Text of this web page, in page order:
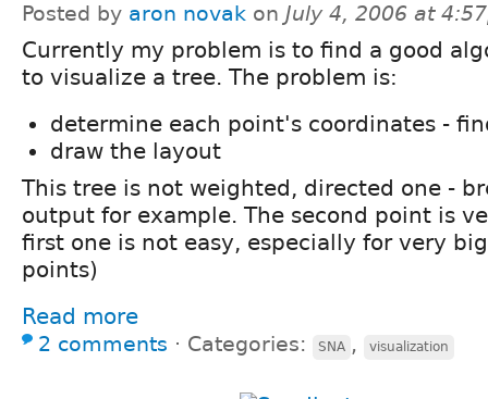
Posted by aron novak on July 4, 2006 at
Currently my problem is to find a good
to visualize a tree. The problem is:
determine each point's coordinates -
draw the layout
This tree is not weighted, directed one -
output for example. The second point is
first one is not easy, especially for very
points)
Read more
2 comments ⋅ Categories: SNA , visualization